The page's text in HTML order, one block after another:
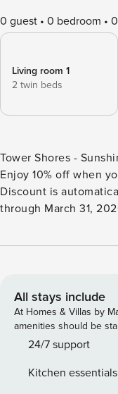
0 guest 0 bedroom
Living room 1
2 twin beds
Tower Shores -
Enjoy 10% off when
Discount is
through March 31,
luxury in this custom-
from two fully furnished patios.
guests, this 5-
queens, a bunk
Each room is
gourmet dinners in
All stays include
At Homes & Villas by
amenities should be
24/7 support
Kitchen essentials